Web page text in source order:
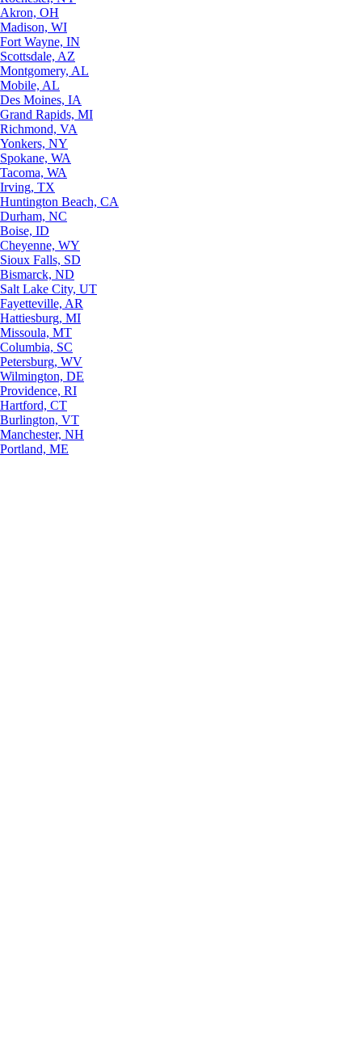
Akron, OH
Madison, WI
Fort Wayne, IN
Scottsdale, AZ
Montgomery, AL
Mobile, AL
Des Moines, IA
Grand Rapids, MI
Richmond, VA
Yonkers, NY
Spokane, WA
Tacoma, WA
Irving, TX
Huntington Beach, CA
Durham, NC
Boise, ID
Cheyenne, WY
Sioux Falls, SD
Bismarck, ND
Salt Lake City, UT
Fayetteville, AR
Hattiesburg, MI
Missoula, MT
Columbia, SC
Petersburg, WV
Wilmington, DE
Providence, RI
Hartford, CT
Burlington, VT
Manchester, NH
Portland, ME